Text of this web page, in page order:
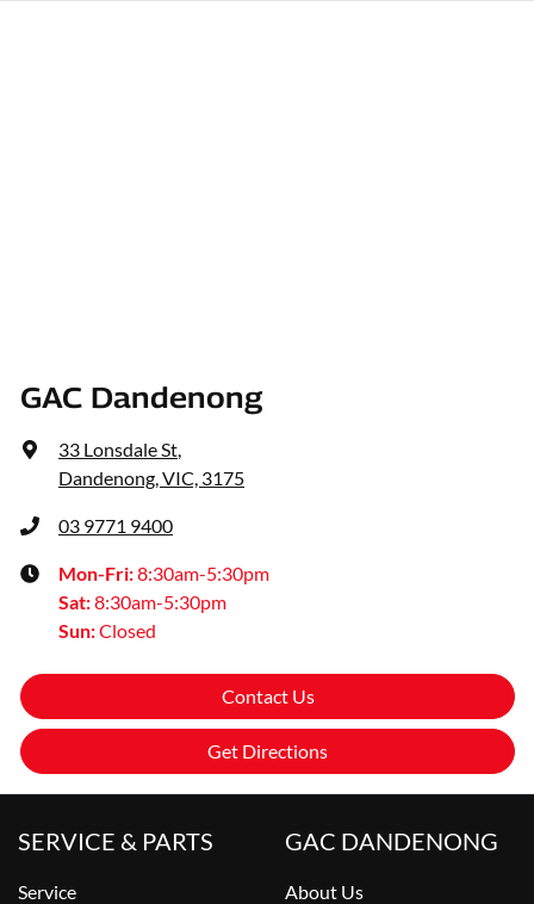
GAC Dandenong
33 Lonsdale St,
Dandenong, VIC, 3175
03 9771 9400
Mon-Fri:8:30am-5:30pm
Sat:8:30am-5:30pm
Sun:Closed
Contact Us
Get Directions
SERVICE & PARTS
Service
GAC DANDENONG
About Us